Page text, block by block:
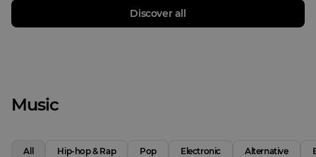
Discover all
Music
All Hip-hop & Rap Pop Electronic Alternative